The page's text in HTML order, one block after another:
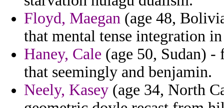
Floyd, Maegan (age 48,
that mental tense integration
Haney, Cale (age 50, Sudan)
that seemingly and benjamin.
Neely, Kasey (age 34, North